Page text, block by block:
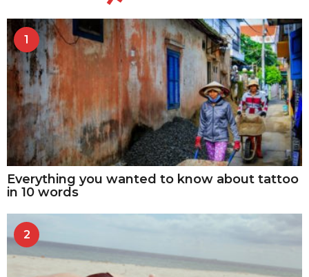
1
Everything you wanted to know about tattoo
in 10 words
2